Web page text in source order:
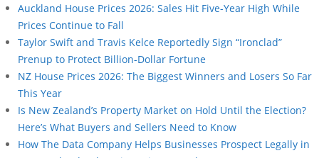
Auckland House Prices 2026: Sales Hit Five-Year High While
Prices Continue to Fall
Taylor Swift and Travis Kelce Reportedly Sign “Ironclad”
Prenup to Protect Billion-Dollar Fortune
NZ House Prices 2026: The Biggest Winners and Losers So Far
This Year
Is New Zealand’s Property Market on Hold Until the Election?
Here’s What Buyers and Sellers Need to Know
How The Data Company Helps Businesses Prospect Legally in